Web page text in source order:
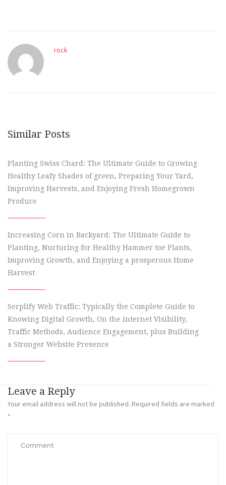
rock
Similar Posts
Planting Swiss Chard: The Ultimate Guide to Growing
Healthy Leafy Shades of green, Preparing Your Yard,
Improving Harvests, and Enjoying Fresh Homegrown
Produce
Increasing Corn in Backyard: The Ultimate Guide to
Planting, Nurturing for Healthy Hammer toe Plants,
Improving Growth, and Enjoying a prosperous Home
Harvest
Serplify Web Traffic: Typically the Complete Guide to
Knowing Digital Growth, On the internet Visibility,
Traffic Methods, Audience Engagement, plus Building
a Stronger Website Presence
Leave a Reply
Your email address will not be published. Required fields are marked
*